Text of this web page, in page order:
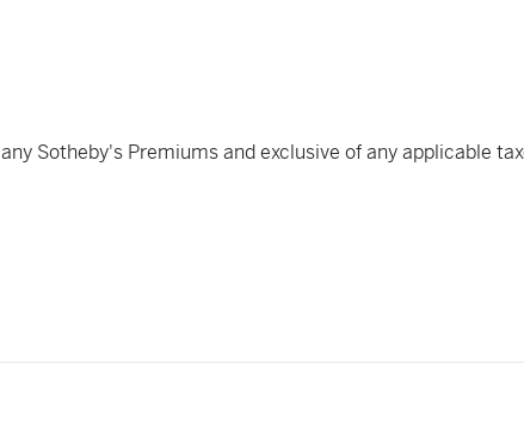
Sotheby's Premiums and exclusive of any applicable